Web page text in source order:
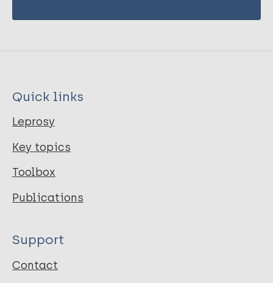
Quick links
Leprosy
Key topics
Toolbox
Publications
Support
Contact